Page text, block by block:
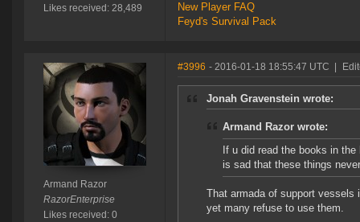
Likes received: 28,489
New Player FAQ
Feyd's Survival Pack
Armand Razor
RazorEnterprise
Likes received: 0
#3996 - 2016-01-18 18:55:47 UTC
Jonah Gravenstein wrote:
Armand Razor wrote:
If u did read the books in
is sad that these things
That armada of support vessels
yet many refuse to use them.